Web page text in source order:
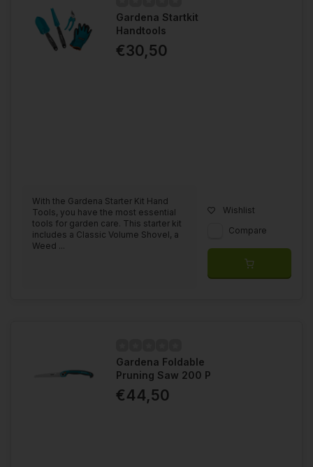
Gardena Startkit
Handtools
€30,50
With the Gardena Starter Kit Hand
Tools, you have the most essential
tools for garden care. This starter kit
includes a Classic Volume Shovel, a
Weed ...
Wishlist
Compare
Gardena Foldable
Pruning Saw 200 P
€44,50